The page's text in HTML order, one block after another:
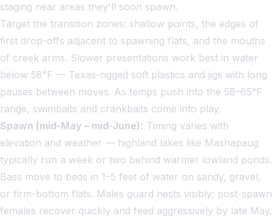
staging near areas they'll soon spawn.
Target the transition zones: shallow points, the edges of
first drop-offs adjacent to spawning flats, and the mouths
of creek arms. Slower presentations work best in water
below 58°F — Texas-rigged soft plastics and jigs with long
pauses between moves. As temps push into the 58–65°F
range, swimbaits and crankbaits come into play.
Spawn (mid-May – mid-June): Timing varies with
elevation and weather — highland lakes like Mashapaug
typically run a week or two behind warmer lowland ponds.
Bass move to beds in 1–5 feet of water on sandy, gravel,
or firm-bottom flats. Males guard nests visibly; post-spawn
females recover quickly and feed aggressively by late May.